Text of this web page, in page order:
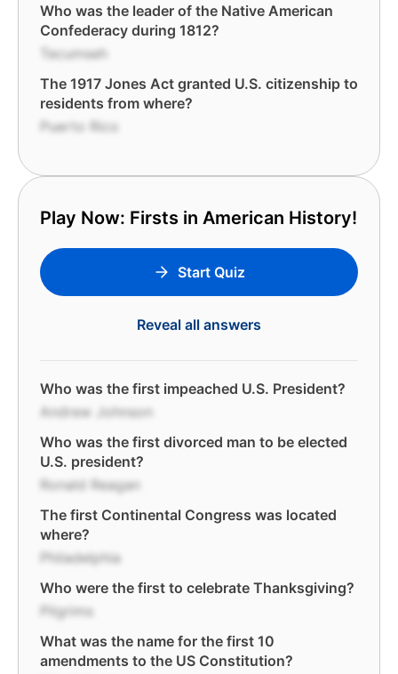
Who was the leader of the Native American
Confederacy during 1812?
Tecumseh
The 1917 Jones Act granted U.S. citizenship to
residents from where?
Puerto Rico
Play Now: Firsts in American History!
Start Quiz
Reveal all answers
Who was the first impeached U.S. President?
Andrew Johnson
Who was the first divorced man to be elected
U.S. president?
Ronald Reagan
The first Continental Congress was located
where?
Philadelphia
Who were the first to celebrate Thanksgiving?
Pilgrims
What was the name for the first 10
amendments to the US Constitution?